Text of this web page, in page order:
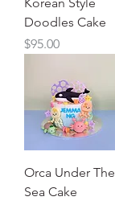
Doodles Cake
Price
$95.00
Orca Under The
Sea Cake